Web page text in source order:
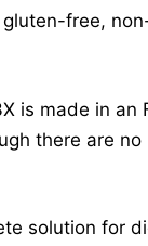
gluten-free,
is made in
there are
solution for